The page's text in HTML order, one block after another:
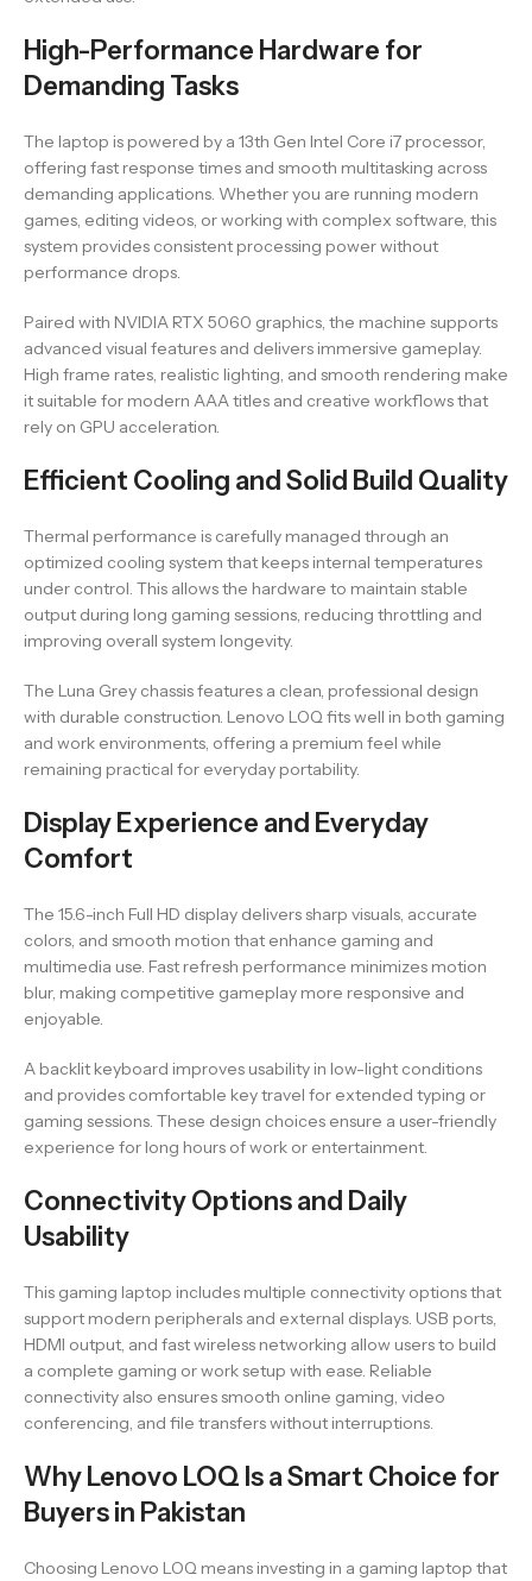
High-Performance Hardware for
Demanding Tasks
The laptop is powered by a 13th Gen Intel Core i7 processor,
offering fast response times and smooth multitasking across
demanding applications. Whether you are running modern
games, editing videos, or working with complex software, this
system provides consistent processing power without
performance drops.
Paired with NVIDIA RTX 5060 graphics, the machine supports
advanced visual features and delivers immersive gameplay.
High frame rates, realistic lighting, and smooth rendering make
it suitable for modern AAA titles and creative workflows that
rely on GPU acceleration.
Efficient Cooling and Solid Build Quality
Thermal performance is carefully managed through an
optimized cooling system that keeps internal temperatures
under control. This allows the hardware to maintain stable
output during long gaming sessions, reducing throttling and
improving overall system longevity.
The Luna Grey chassis features a clean, professional design
with durable construction. Lenovo LOQ fits well in both gaming
and work environments, offering a premium feel while
remaining practical for everyday portability.
Display Experience and Everyday
Comfort
The 15.6-inch Full HD display delivers sharp visuals, accurate
colors, and smooth motion that enhance gaming and
multimedia use. Fast refresh performance minimizes motion
blur, making competitive gameplay more responsive and
enjoyable.
A backlit keyboard improves usability in low-light conditions
and provides comfortable key travel for extended typing or
gaming sessions. These design choices ensure a user-friendly
experience for long hours of work or entertainment.
Connectivity Options and Daily
Usability
This gaming laptop includes multiple connectivity options that
support modern peripherals and external displays. USB ports,
HDMI output, and fast wireless networking allow users to build
a complete gaming or work setup with ease. Reliable
connectivity also ensures smooth online gaming, video
conferencing, and file transfers without interruptions.
Why Lenovo LOQ Is a Smart Choice for
Buyers in Pakistan
Choosing Lenovo LOQ means investing in a gaming laptop that